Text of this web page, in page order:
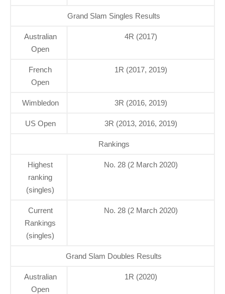
Grand Slam Singles Results
Australian
Open
4R (2017)
French
Open
1R (2017, 2019)
Wimbledon 3R (2016, 2019)
US Open 3R (2013, 2016, 2019)
Rankings
Highest
ranking
(singles)
No. 28 (2 March 2020)
Current
Rankings
(singles)
No. 28 (2 March 2020)
Grand Slam Doubles Results
Australian
Open
1R (2020)